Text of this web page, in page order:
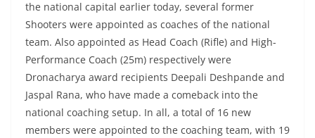
the national capital earlier today, several former
Shooters were appointed as coaches of the national
team. Also appointed as Head Coach (Rifle) and High-
Performance Coach (25m) respectively were
Dronacharya award recipients Deepali Deshpande and
Jaspal Rana, who have made a comeback into the
national coaching setup. In all, a total of 16 new
members were appointed to the coaching team, with 19